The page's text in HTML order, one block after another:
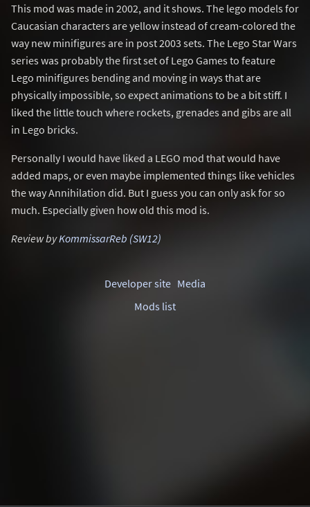
This mod was made in 2002, and it shows. The lego models for
Caucasian characters are yellow instead of cream-colored the
way new minifigures are in post 2003 sets. The Lego Star Wars
series was probably the first set of Lego Games to feature
Lego minifigures bending and moving in ways that are
physically impossible, so expect animations to be a bit stiff. I
liked the little touch where rockets, grenades and gibs are all
in Lego bricks.
Personally I would have liked a LEGO mod that would have
added maps, or even maybe implemented things like vehicles
the way Annihilation did. But I guess you can only ask for so
much. Especially given how old this mod is.
Review byKommissarReb (SW12)
Developer site Media
Mods list